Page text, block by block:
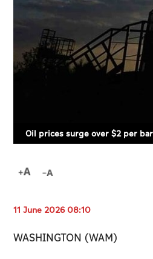
Oil prices surge over $2 per
11 June 2026 08:10
WASHINGTON (WAM)